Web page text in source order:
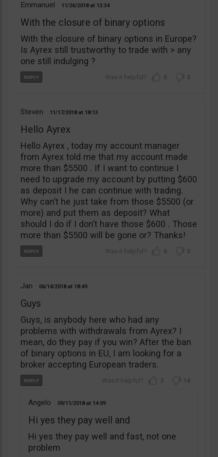
Emmanuel 11/26/2018 13:34
With the closure of binary options
With the closure of binary options in Europe?
Is Ayrex still trustworthy to trade with > any
one still indulging ?
0 0
Steven 11/17/2018 18:13
Hello Ayrex
Hello Ayrex , today my account manager
from Ayrex told me that my account made
more than $5500 . If I want to continue I
need to upgrade my account by putting $600
as deposit I he can continue with trading.
Why can’t he just take from those $5500 (or
more) and put them as deposit? What
should I do if I don’t have those $600 . Those
more than $5500 will be gone or? Thanks!
6 0
Jan 06/14/2018 18:49
Guys
Guys, is anybody here who had any
problems with withdrawals from Ayrex? I
mean, do they pay if you win? After the ban
of binary options in EU, I am looking for a
broker accepting European traders.
3 14
Angelo 09/11/2018 14:09
Hi yes they pay well and
Hi yes they pay well and fast, not one
problem